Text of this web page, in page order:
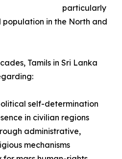
particularly
in the North and
Tamils in Sri Lanka
self-determination
in civilian regions
administrative,
mechanisms